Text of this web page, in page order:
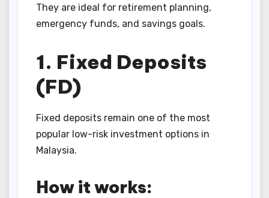
They are ideal for retirement planning,
emergency funds, and savings goals.
1. Fixed Deposits
(FD)
Fixed deposits remain one of the most
popular low-risk investment options in
Malaysia.
How it works: